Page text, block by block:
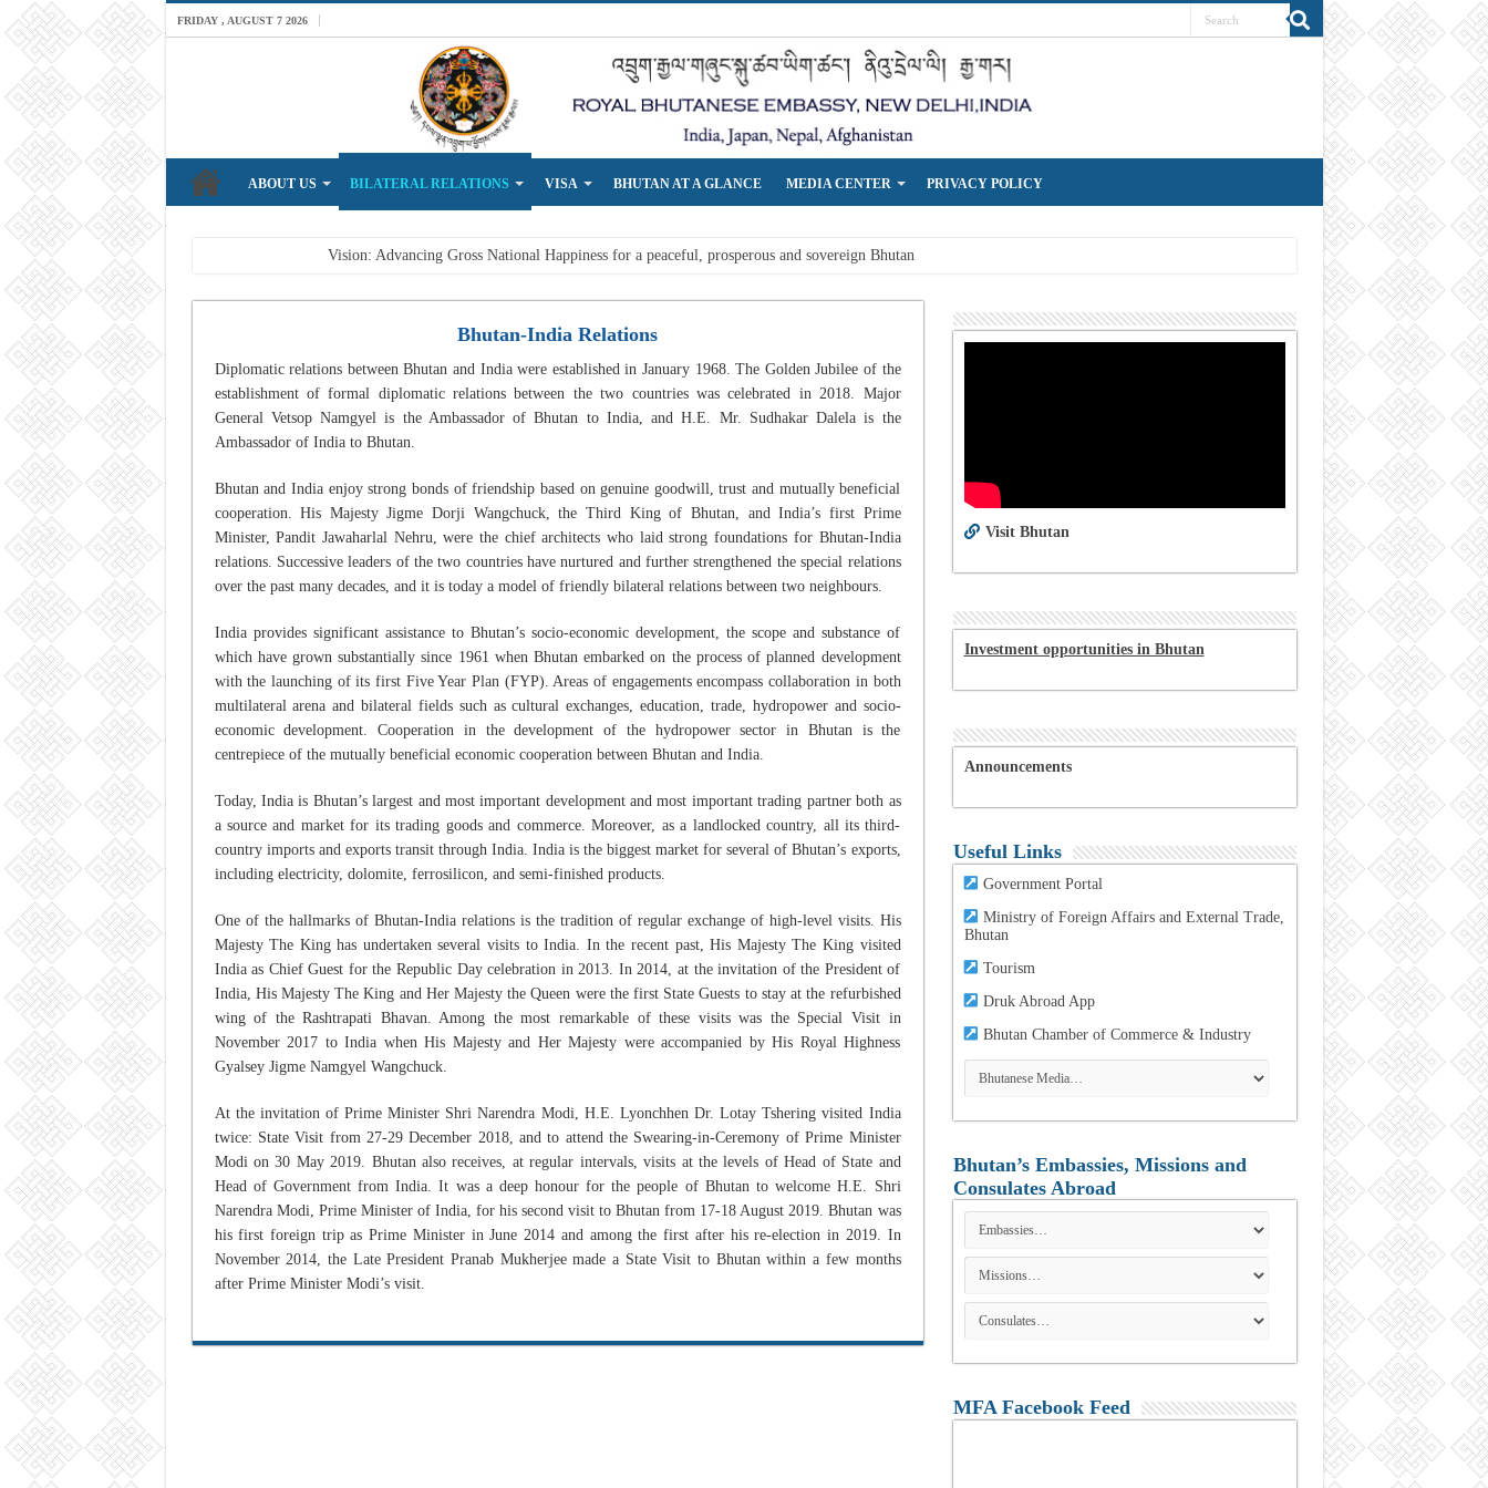
FRIDAY , AUGUST 7 2026
ABOUT US BILATERAL RELATIONS VISA BHUTAN AT A GLANCE MEDIA CENTER PRIVACY POLICY
Mission: A
Bhutan-India Relations
Diplomatic relations between Bhutan and India were established in January 1968. The Golden Jubilee of the
establishment of formal diplomatic relations between the two countries was celebrated in 2018. Major
General Vetsop Namgyel is the Ambassador of Bhutan to India, and H.E. Mr. Sudhakar Dalela is the
Ambassador of India to Bhutan.
Bhutan and India enjoy strong bonds of friendship based on genuine goodwill, trust and mutually beneficial
cooperation. His Majesty Jigme Dorji Wangchuck, the Third King of Bhutan, and India’s first Prime
Minister, Pandit Jawaharlal Nehru, were the chief architects who laid strong foundations for Bhutan-India
relations. Successive leaders of the two countries have nurtured and further strengthened the special relations
over the past many decades, and it is today a model of friendly bilateral relations between two neighbours.
India provides significant assistance to Bhutan’s socio-economic development, the scope and substance of
which have grown substantially since 1961 when Bhutan embarked on the process of planned development
with the launching of its first Five Year Plan (FYP). Areas of engagements encompass collaboration in both
multilateral arena and bilateral fields such as cultural exchanges, education, trade, hydropower and socio-
economic development. Cooperation in the development of the hydropower sector in Bhutan is the
centrepiece of the mutually beneficial economic cooperation between Bhutan and India.
Today, India is Bhutan’s largest and most important development and most important trading partner both as
a source and market for its trading goods and commerce. Moreover, as a landlocked country, all its third-
country imports and exports transit through India. India is the biggest market for several of Bhutan’s exports,
including electricity, dolomite, ferrosilicon, and semi-finished products.
One of the hallmarks of Bhutan-India relations is the tradition of regular exchange of high-level visits. His
Majesty The King has undertaken several visits to India. In the recent past, His Majesty The King visited
India as Chief Guest for the Republic Day celebration in 2013. In 2014, at the invitation of the President of
India, His Majesty The King and Her Majesty the Queen were the first State Guests to stay at the refurbished
wing of the Rashtrapati Bhavan. Among the most remarkable of these visits was the Special Visit in
November 2017 to India when His Majesty and Her Majesty were accompanied by His Royal Highness
Gyalsey Jigme Namgyel Wangchuck.
At the invitation of Prime Minister Shri Narendra Modi, H.E. Lyonchhen Dr. Lotay Tshering visited India
twice: State Visit from 27-29 December 2018, and to attend the Swearing-in-Ceremony of Prime Minister
Modi on 30 May 2019. Bhutan also receives, at regular intervals, visits at the levels of Head of State and
Head of Government from India. It was a deep honour for the people of Bhutan to welcome H.E. Shri
Narendra Modi, Prime Minister of India, for his second visit to Bhutan from 17-18 August 2019. Bhutan was
his first foreign trip as Prime Minister in June 2014 and among the first after his re-election in 2019. In
November 2014, the Late President Pranab Mukherjee made a State Visit to Bhutan within a few months
after Prime Minister Modi’s visit.
Visit Bhutan
Investment opportunities in Bhutan
Announcements
Useful Links
Government Portal
Ministry of Foreign Affairs and External Trade,
Bhutan
Tourism
Druk Abroad App
Bhutan Chamber of Commerce & Industry
Bhutan’s Embassies, Missions and
Consulates Abroad
MFA Facebook Feed